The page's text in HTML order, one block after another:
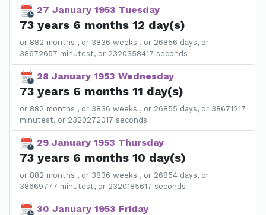
27 January 1953 Tuesday
73 years 6 months 12 day(s)
or 882 months , or 3836 weeks , or 26856 days, or
38672657 minutest, or 2320358417 seconds
28 January 1953 Wednesday
73 years 6 months 11 day(s)
or 882 months , or 3836 weeks , or 26855 days, or 38671217
minutest, or 2320272017 seconds
29 January 1953 Thursday
73 years 6 months 10 day(s)
or 882 months , or 3836 weeks , or 26854 days, or
38669777 minutest, or 2320185617 seconds
30 January 1953 Friday